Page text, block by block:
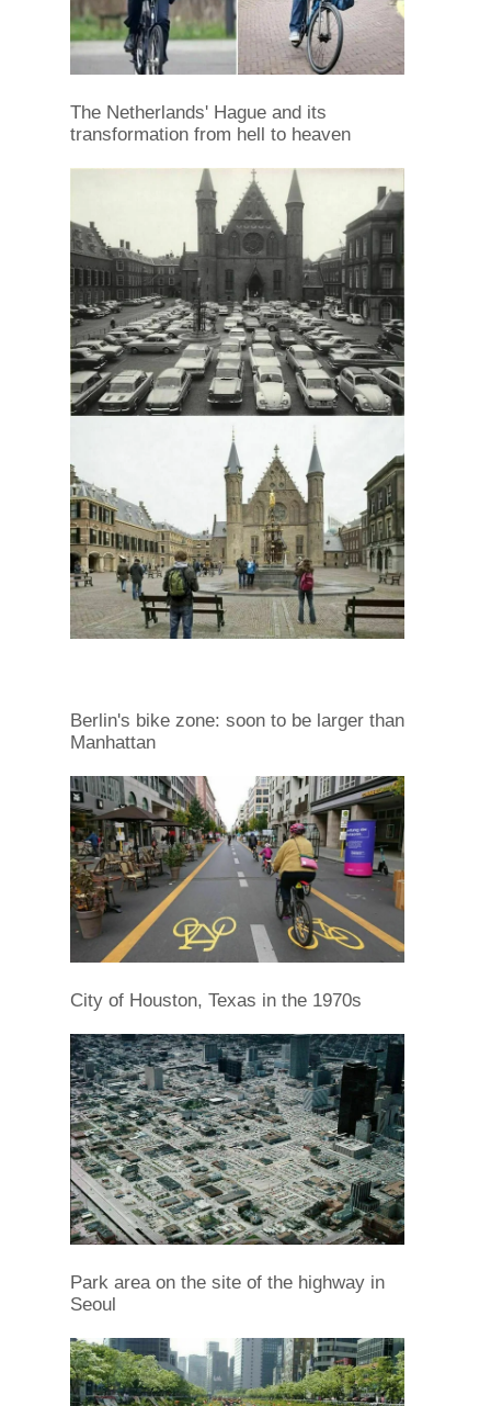
The Netherlands' Hague and its
transformation from hell to heaven
Berlin's bike zone: soon to be larger than
Manhattan
City of Houston, Texas in the 1970s
Park area on the site of the highway in
Seoul